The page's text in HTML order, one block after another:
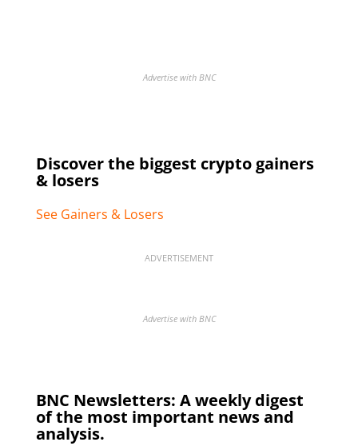
Advertise with BNC
Discover the biggest crypto gainers
& losers
See Gainers & Losers
ADVERTISEMENT
Advertise with BNC
BNC Newsletters: A weekly digest
of the most important news and
analysis.